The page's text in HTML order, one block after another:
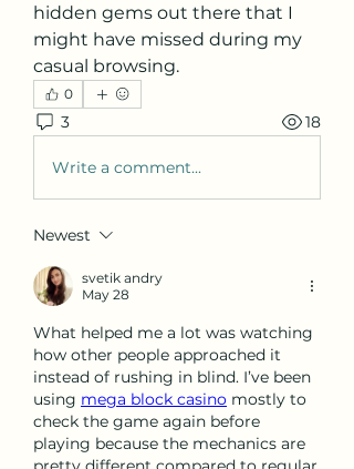
hidden gems out there that I
might have missed during my
casual browsing.
0
3 18
Write a comment...
Newest
svetik andry
May 28
What helped me a lot was watching
how other people approached it
instead of rushing in blind. I’ve been
using mega block casino mostly to
check the game again before
playing because the mechanics are